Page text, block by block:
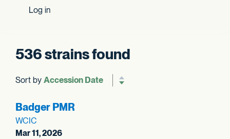
Log in
536 strains found
Sort by
Reverse sort order
Badger PMR
WCIC
Mar 11, 2026